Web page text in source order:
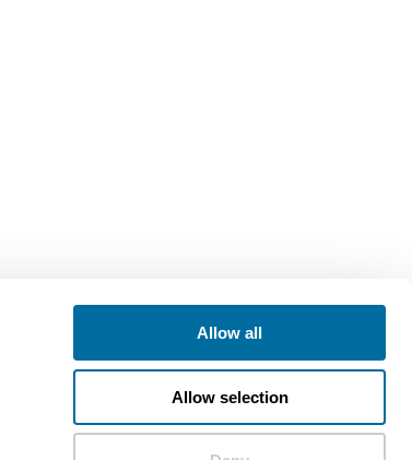
Allow all
Allow selection